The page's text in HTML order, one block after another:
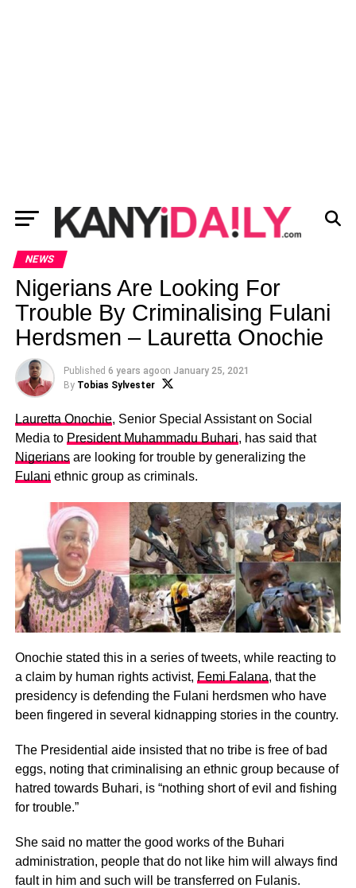
NEWS
Nigerians Are Looking For
Trouble By Criminalising Fulani
Herdsmen – Lauretta Onochie
Published 6 years agoon January 25, 2021
By Tobias Sylvester
Lauretta Onochie, Senior Special Assistant on Social
Media to President Muhammadu Buhari, has said that
Nigeriansare looking for trouble by generalizing the
Fulani ethnic group as criminals.
Onochie stated this in a series of tweets, while reacting to
a claim by human rights activist, Femi Falana, that the
presidency is defending the Fulani herdsmen who have
been fingered in several kidnapping stories in the country.
The Presidential aide insisted that no tribe is free of bad
eggs, noting that criminalising an ethnic group because of
hatred towards Buhari, is “nothing short of evil and fishing
for trouble.”
She said no matter the good works of the Buhari
administration, people that do not like him will always find
fault in him and such will be transferred on Fulanis.